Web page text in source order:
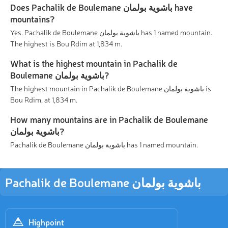
Pachalik de Boulemane باشوية بولمان
Highpoint
Does Pachalik de Boulemane باشوية بولمان have
mountains?
Yes. Pachalik de Boulemane باشوية بولمان has 1 named mountain.
The highest is Bou Rdim at 1,834 m.
What is the highest mountain in Pachalik de
Boulemane باشوية بولمان?
The highest mountain in Pachalik de Boulemane باشوية بولمان is
Bou Rdim, at 1,834 m.
How many mountains are in Pachalik de Boulemane
باشوية بولمان?
Pachalik de Boulemane باشوية بولمان has 1 named mountain.